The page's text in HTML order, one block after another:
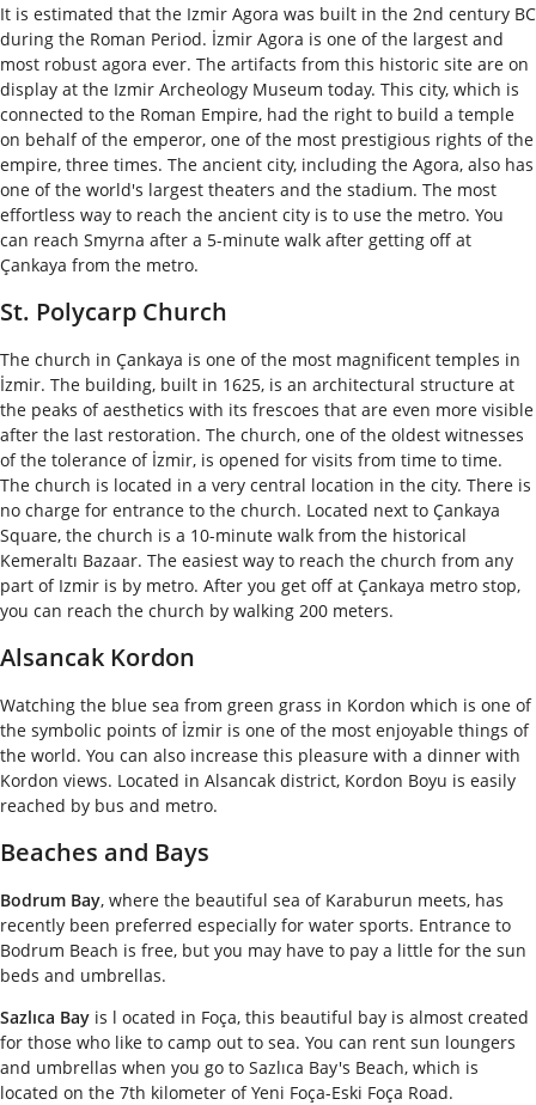
It is estimated that the Izmir Agora was built in the 2nd century BC
during the Roman Period. İzmir Agora is one of the largest and
most robust agora ever. The artifacts from this historic site are on
display at the Izmir Archeology Museum today. This city, which is
connected to the Roman Empire, had the right to build a temple
on behalf of the emperor, one of the most prestigious rights of the
empire, three times. The ancient city, including the Agora, also has
one of the world's largest theaters and the stadium. The most
effortless way to reach the ancient city is to use the metro. You
can reach Smyrna after a 5-minute walk after getting off at
Çankaya from the metro.
St. Polycarp Church
The church in Çankaya is one of the most magnificent temples in
İzmir. The building, built in 1625, is an architectural structure at
the peaks of aesthetics with its frescoes that are even more visible
after the last restoration. The church, one of the oldest witnesses
of the tolerance of İzmir, is opened for visits from time to time.
The church is located in a very central location in the city. There is
no charge for entrance to the church. Located next to Çankaya
Square, the church is a 10-minute walk from the historical
Kemeraltı Bazaar. The easiest way to reach the church from any
part of Izmir is by metro. After you get off at Çankaya metro stop,
you can reach the church by walking 200 meters.
Alsancak Kordon
Watching the blue sea from green grass in Kordon which is one of
the symbolic points of İzmir is one of the most enjoyable things of
the world. You can also increase this pleasure with a dinner with
Kordon views. Located in Alsancak district, Kordon Boyu is easily
reached by bus and metro.
Beaches and Bays
Bodrum Bay, where the beautiful sea of Karaburun meets, has
recently been preferred especially for water sports. Entrance to
Bodrum Beach is free, but you may have to pay a little for the sun
beds and umbrellas.
Sazlıca Bay is l ocated in Foça, this beautiful bay is almost created
for those who like to camp out to sea. You can rent sun loungers
and umbrellas when you go to Sazlıca Bay's Beach, which is
located on the 7th kilometer of Yeni Foça-Eski Foça Road.